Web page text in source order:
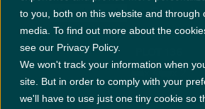
to you, both on this website and through
media. To find out more about the
see our Privacy Policy.
We won't track your information when
site. But in order to comply with your
we'll have to use just one tiny cookie so
Unreleased at
x 4
x 2